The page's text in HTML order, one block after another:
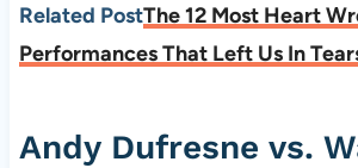
Related PostThe 12 Most Heart
Performances That Left Us In
Andy Dufresne vs.